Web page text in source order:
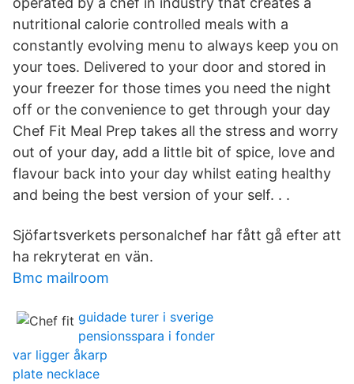
nutritional calorie controlled meals with a
constantly evolving menu to always keep you on
your toes. Delivered to your door and stored in
your freezer for those times you need the night
off or the convenience to get through your day
Chef Fit Meal Prep takes all the stress and worry
out of your day, add a little bit of spice, love and
flavour back into your day whilst eating healthy
and being the best version of your self. . .
Sjöfartsverkets personalchef har fått gå efter att
ha rekryterat en vän.
Bmc mailroom
guidade turer i sverige
pensionsspara i fonder
var ligger åkarp
plate necklace